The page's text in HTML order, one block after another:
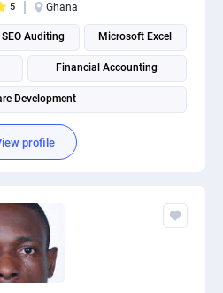
5 Ghana
SEO Auditing Microsoft Excel
Financial Accounting
Development
profile